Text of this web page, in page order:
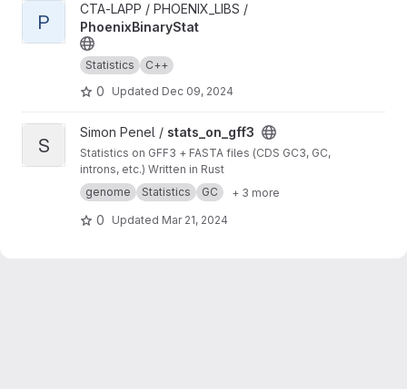
View PhoenixBinaryStat project
P
CTA-LAPP / PHOENIX_LIBS /
PhoenixBinaryStat
Statistics C++
0 Updated Dec 09, 2024
View stats_on_gff3 project
S
Simon Penel / stats_on_gff3
Statistics on GFF3 + FASTA files (CDS GC3, GC,
introns, etc.) Written in Rust
genome
Statistics GC + 3 more
0 Updated Mar 21, 2024